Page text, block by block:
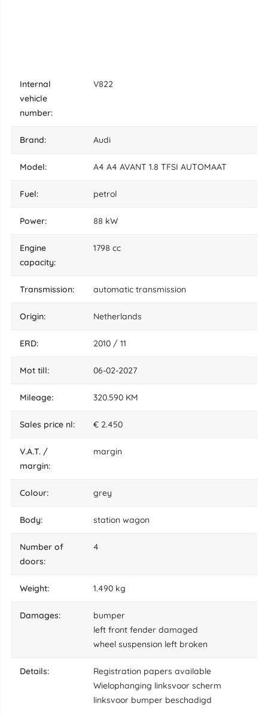
internal
vehicle
number:
V822
brand: Audi
model: A4 A4 AVANT 1.8 TFSI AUTOMAAT
fuel: petrol
power: 88 kW
engine
capacity:
1798 cc
transmission: automatic transmission
origin: Netherlands
ERD: 2010 / 11
mot till: 06-02-2027
mileage: 320.590 KM
sales price nl: € 2.450
V.A.T. /
margin:
margin
colour: grey
body: station wagon
number of
doors:
4
weight: 1.490 kg
damages:
bumper
left front fender damaged
wheel suspension left broken
details:
Registration papers available
Wielophanging linksvoor scherm
linksvoor bumper beschadigd